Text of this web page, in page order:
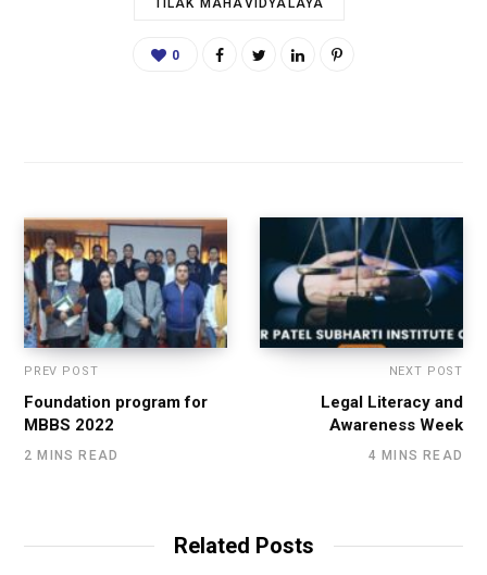
TILAK MAHAVIDYALAYA
0
PREV POST
Foundation program for
MBBS 2022
2 MINS READ
NEXT POST
Legal Literacy and
Awareness Week
4 MINS READ
Related Posts